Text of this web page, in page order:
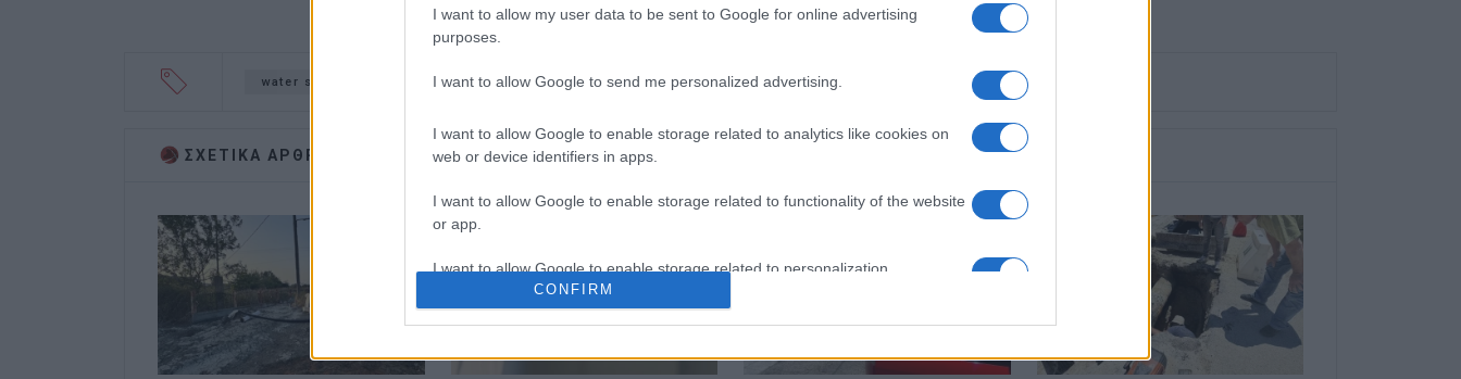
I want to allow my user data to be sent to Google for online advertising
purposes.
I want to allow Google to send me personalized advertising.
I want to allow Google to enable storage related to analytics like cookies on
web or device identifiers in apps.
I want to allow Google to enable storage related to functionality of the website
or app.
I want to allow Google to enable storage related to personalization.
CONFIRM
water supply Koulines
ΣΧΕΤΙΚA AΡΘΡΑ